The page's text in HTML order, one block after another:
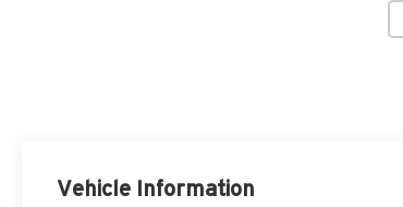
Vehicle Information